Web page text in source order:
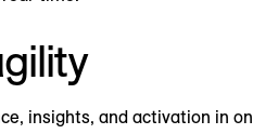
insights, and activation in